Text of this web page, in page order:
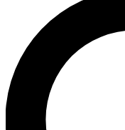
For the quickest
send a
newsletters with
exclusive offers.